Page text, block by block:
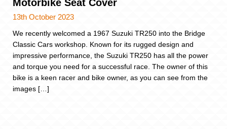
Motorbike Seat Cover
13th October 2023
We recently welcomed a 1967 Suzuki TR250 into the Bridge
Classic Cars workshop. Known for its rugged design and
impressive performance, the Suzuki TR250 has all the power
and torque you need for a successful race. The owner of this
bike is a keen racer and bike owner, as you can see from the
images […]